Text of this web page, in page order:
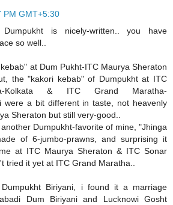
PM GMT+5:30
is nicely-written.. you have
so well..
at Dum Pukht-ITC Maurya Sheraton
the "kakori kebab" of Dumpukht at ITC
Kolkata & ITC Grand Maratha-
were a bit different in taste, not heavenly
Sheraton but still very-good..
Dumpukht-favorite of mine, "Jhinga
of 6-jumbo-prawns, and surprising it
at ITC Maurya Sheraton & ITC Sonar
tried it yet at ITC Grand Maratha..
Biriyani, i found it a marriage
Dum Biriyani and Lucknowi Gosht